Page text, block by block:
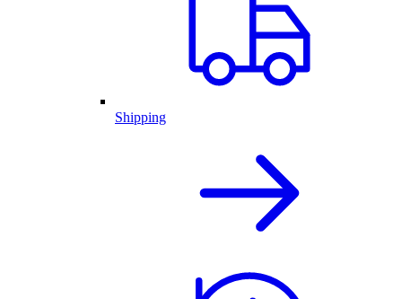
Shipping